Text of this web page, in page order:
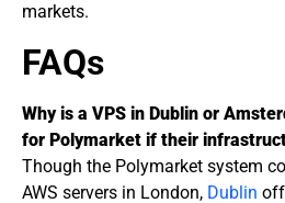
markets.
FAQs
Why is a VPS in Dublin or
for Polymarket if their
Though the Polymarket system
AWS servers in London, Dublin